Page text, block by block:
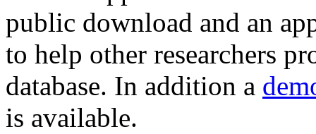
public download and an
to help other researchers
database. In addition a
is available.